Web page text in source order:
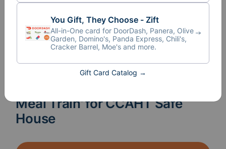
Meal Train®for CCAHT Safe
House
You Gift, They Choose - Zift
All-in-One card for DoorDash, Panera, Olive
Garden, Domino's, Panda Express, Chili's,
Cracker Barrel, Moe's and more.
Gift Card Catalog →